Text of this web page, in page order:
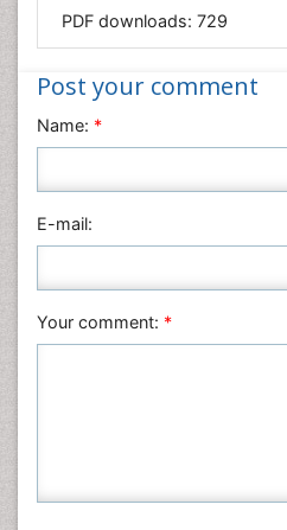
Immunology & Microbiology
Materials Science
Mathematics
Nanotechnology
Neuroscience & Psychology
Physics
PDF downloads: 729
Post your comment
Name: *
E-mail:
Your comment: *